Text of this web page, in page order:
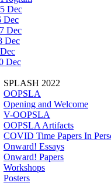
Dec
Dec
Dec
Dec
Dec
SPLASH 2022
OOPSLA
Opening and Welcome
V-OOPSLA
OOPSLA Artifacts
COVID Time Papers In
Onward! Essays
Onward! Papers
Workshops
Posters